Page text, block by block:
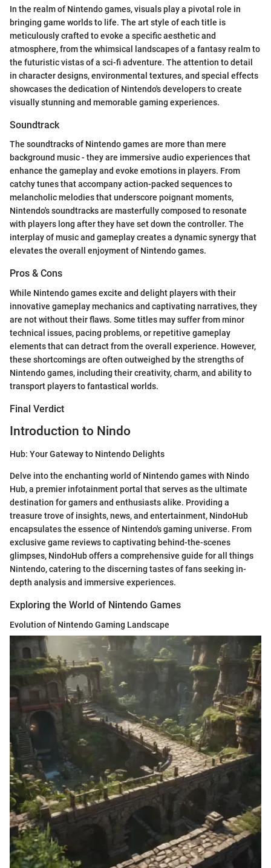
In the realm of Nintendo games, visuals play a pivotal role in
bringing game worlds to life. The art style of each title is
meticulously crafted to evoke a specific aesthetic and
atmosphere, from the whimsical landscapes of a fantasy realm to
the futuristic vistas of a sci-fi adventure. The attention to detail
in character designs, environmental textures, and special effects
showcases the dedication of Nintendo's developers to create
visually stunning and memorable gaming experiences.
Soundtrack
The soundtracks of Nintendo games are more than mere
background music - they are immersive audio experiences that
enhance the gameplay and evoke emotions in players. From
catchy tunes that accompany action-packed sequences to
melancholic melodies that underscore poignant moments,
Nintendo's soundtracks are masterfully composed to resonate
with players long after they have set down the controller. The
interplay of music and gameplay creates a dynamic synergy that
elevates the overall enjoyment of Nintendo games.
Pros & Cons
While Nintendo games excite and delight players with their
innovative gameplay mechanics and captivating narratives, they
are not without their flaws. Some titles may suffer from minor
technical issues, pacing problems, or repetitive gameplay
elements that can detract from the overall experience. However,
these shortcomings are often outweighed by the strengths of
Nintendo games, including their creativity, charm, and ability to
transport players to fantastical worlds.
Final Verdict
Introduction to Nindo
Hub: Your Gateway to Nintendo Delights
Delve into the enchanting world of Nintendo games with Nindo
Hub, a premier infotainment portal that serves as the ultimate
destination for gamers and enthusiasts alike. Providing a
treasure trove of insights, news, and entertainment, NindoHub
encapsulates the essence of Nintendo's gaming universe. From
exclusive game reviews to captivating behind-the-scenes
glimpses, NindoHub offers a comprehensive guide for all things
Nintendo, catering to the discerning tastes of fans seeking in-
depth analysis and immersive experiences.
Exploring the World of Nintendo Games
Evolution of Nintendo Gaming Landscape